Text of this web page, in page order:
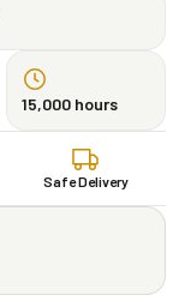
15,000 hours
Safe Delivery